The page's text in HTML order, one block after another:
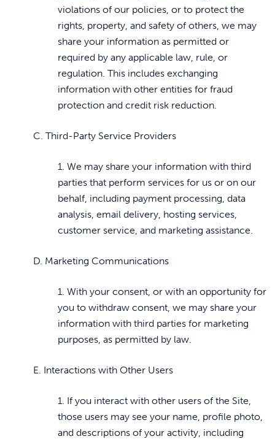
violations of our policies, or to protect the
rights, property, and safety of others, we may
share your information as permitted or
required by any applicable law, rule, or
regulation. This includes exchanging
information with other entities for fraud
protection and credit risk reduction.
C. Third-Party Service Providers
1. We may share your information with third
parties that perform services for us or on our
behalf, including payment processing, data
analysis, email delivery, hosting services,
customer service, and marketing assistance.
D. Marketing Communications
1. With your consent, or with an opportunity for
you to withdraw consent, we may share your
information with third parties for marketing
purposes, as permitted by law.
E. Interactions with Other Users
1. If you interact with other users of the Site,
those users may see your name, profile photo,
and descriptions of your activity, including